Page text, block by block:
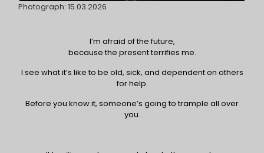
Photograph: 15.03.2026
I’m afraid of the future,
because the present terrifies me.
I see what it’s like to be old, sick, and dependent on others
for help.
Before you know it, someone’s going to trample all over
you.